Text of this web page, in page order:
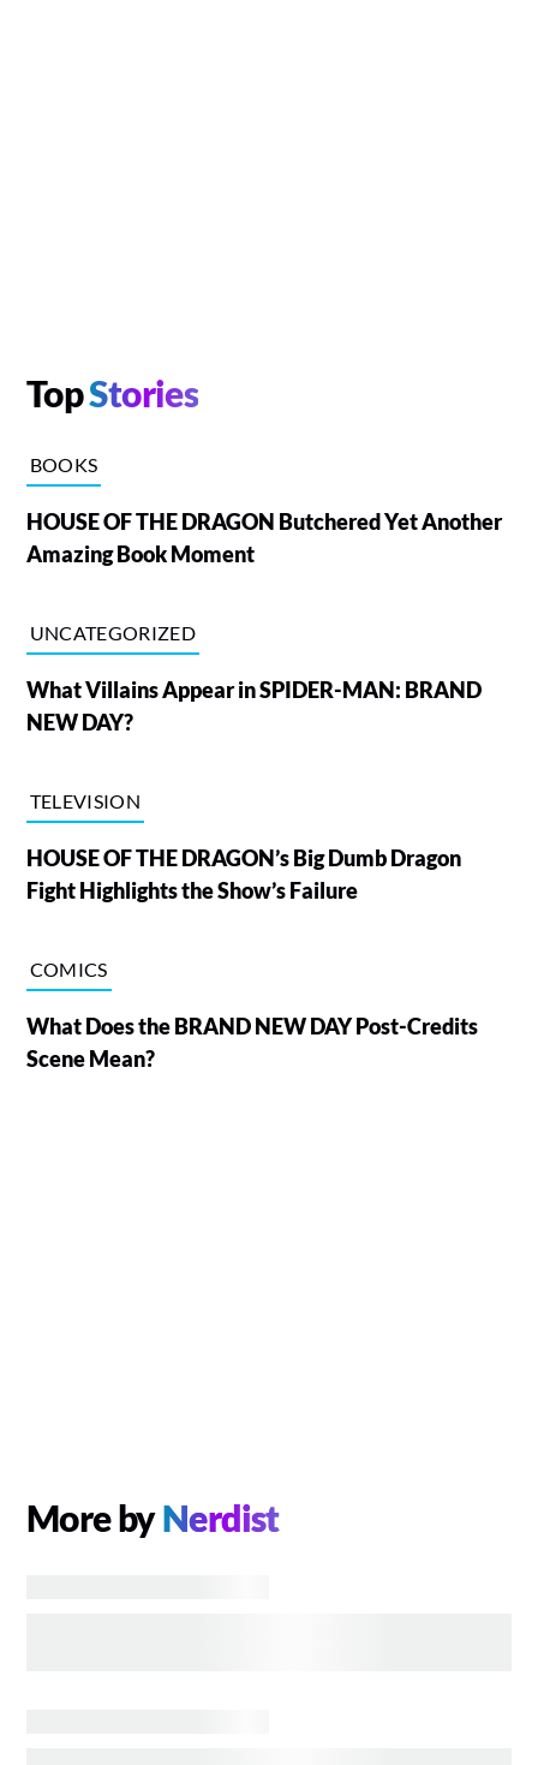
TopStories
BOOKS
HOUSE OF THE DRAGON Butchered Yet Another
Amazing Book Moment
UNCATEGORIZED
What Villains Appear in SPIDER-MAN: BRAND
NEW DAY?
TELEVISION
HOUSE OF THE DRAGON’s Big Dumb Dragon
Fight Highlights the Show’s Failure
COMICS
What Does the BRAND NEW DAY Post-Credits
Scene Mean?
More byNerdist